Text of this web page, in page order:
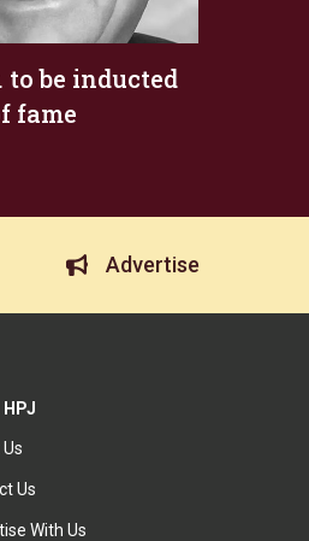
to be inducted
fame
Advertise
Us
With Us